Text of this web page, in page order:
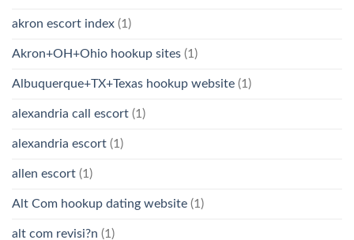
akron escort index (1)
Akron+OH+Ohio hookup sites (1)
Albuquerque+TX+Texas hookup website (1)
alexandria call escort (1)
alexandria escort (1)
allen escort (1)
Alt Com hookup dating website (1)
alt com revisi?n (1)